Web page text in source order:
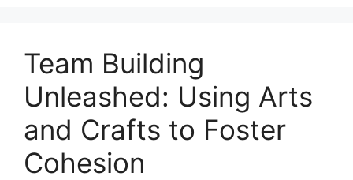
Team Building
Unleashed: Using Arts
and Crafts to Foster
Cohesion